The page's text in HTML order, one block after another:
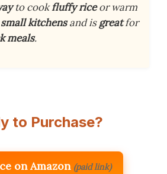
to cookfluffy riceor warm
small kitchensand isgreatfor
meals.
to Purchase?
on Amazon (paid link)